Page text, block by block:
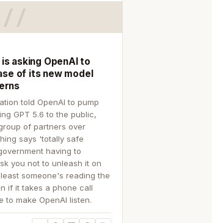
asking OpenAI to
of its new model
told OpenAI to pump
GPT 5.6 to the public,
of partners over
says 'totally safe
having to
you not to unleash it on
someone's reading the
if it takes a phone call
to make OpenAI listen.